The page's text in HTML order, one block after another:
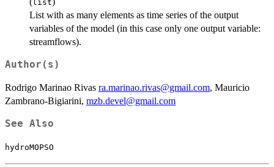
list
List with as many elements as time series of the output
variables of the model (in this case only one output variable:
streamflows).
Author(s)
Rodrigo Marinao Rivas ra.marinao.rivas@gmail.com, Mauricio
Zambrano-Bigiarini, mzb.devel@gmail.com
See Also
hydroMOPSO